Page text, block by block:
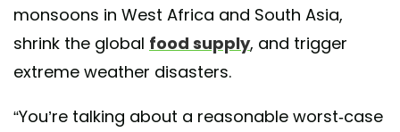
monsoons in West Africa and South Asia,
shrink the global food supply, and trigger
extreme weather disasters.
“You’re talking about a reasonable worst-case